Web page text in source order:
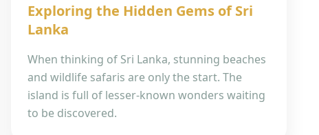
Exploring the Hidden Gems of Sri
Lanka
When thinking of Sri Lanka, stunning beaches
and wildlife safaris are only the start. The
island is full of lesser-known wonders waiting
to be discovered.